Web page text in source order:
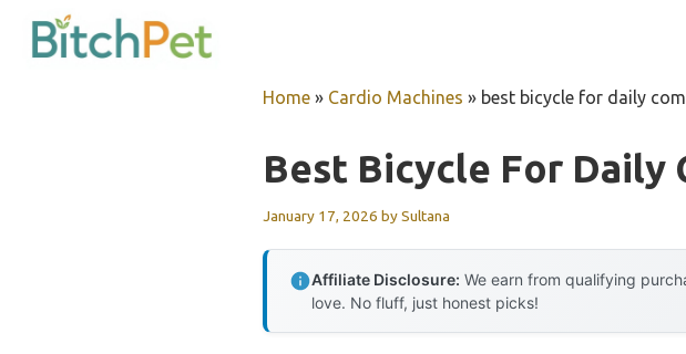
Home » Cardio Machines » best bicycle for daily
Best Bicycle For Daily
January 17, 2026 bySultana
Affiliate Disclosure: We earn from qualifying
love. No fluff, just honest picks!